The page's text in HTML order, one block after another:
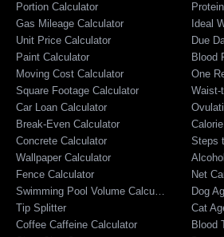
Portion Calculator
Gas Mileage Calculator
Unit Price Calculator
Paint Calculator
Moving Cost Calculator
Square Footage Calculator
Car Loan Calculator
Break-Even Calculator
Concrete Calculator
Wallpaper Calculator
Fence Calculator
Swimming Pool Volume Calculator
Tip Splitter
Coffee Caffeine Calculator
Ideal
Due
Blood
One
Waist-
Steps
Net
Dog
Cat
Blood